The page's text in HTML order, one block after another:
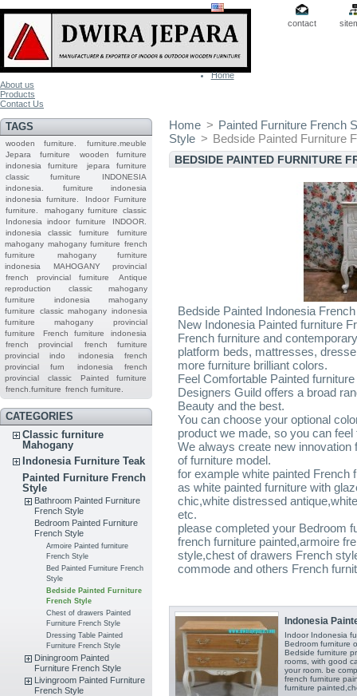
contact
Home
About us
Products
Contact Us
TAGS
wooden furniture.
furniture.meuble
Jepara
furniture
wooden furniture
indonesia furniture
jepara furniture
classic furniture
INDONESIA
indonesia.
furniture indonesia
indonesia furniture.
Indoor Furniture
furniture.
mahogany furniture classic
Indonesia indoor furniture
INDOOR.
indonesia classic furniture
furniture
mahogany mahogany furniture french
furniture
mahogany furniture
indonesia
MAHOGANY
provincial
french provincial furniture
Antique
reproduction
classic mahogany
furniture
indonesia mahogany
furniture
classic mahogany indonesia
furniture mahogany
provincial
furniture
French furniture indonesia
french provincial
french furniture
provincial indo
indonesia french
provincial furn
indonesia french
provincial
classic
Painted furniture
french.furniture french furniture.
CATEGORIES
Classic furniture
Mahogany
Indonesia Furniture Teak
Painted Furniture French
Style
Bathroom Painted Furniture
French Style
Bedroom Painted Furniture
French Style
Armoire Painted furniture
French Style
Bed Painted Furniture French
Style
Bedside Painted Furniture
French Style
Chest of drawers Painted
Furniture French Style
Dressing Table Painted
Furniture French Style
Diningroom Painted
Furniture French Style
Livingroom Painted Furniture
French Style
Home > Painted Furniture French
Style > Bedside Painted Furniture
BEDSIDE PAINTED FURNITURE
Bedside Painted Indonesia
New Indonesia Painted furniture
French furniture and
platform beds, mattresses,
more furniture brilliant colors.
Feel Comfortable Painted
Designers Guild offers a broad
Beauty and the best.
You can choose your optional
product we made, so you can
We always create new innovation
of furniture model.
for example white painted French
as white painted furniture with
chic,white distressed
etc.
please completed your Bedroom
french furniture painted,armoire
style,chest of drawers French
commode and others French
Indonesia
Indoor Indonesia
Bedroom furniture
Bedside furniture
rooms, with good
your room. be
french furniture
furniture